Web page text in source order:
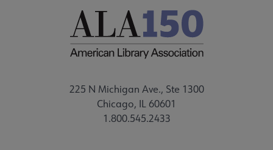
225 N Michigan Ave., Ste 1300
Chicago, IL 60601
1.800.545.2433